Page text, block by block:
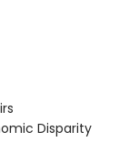
Disparity